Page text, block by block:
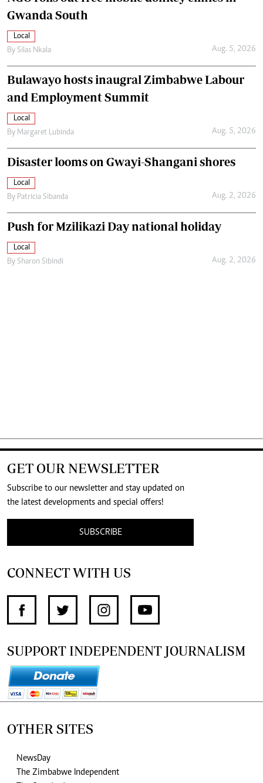
Gwanda South
Local
By Silas Nkala Aug. 5, 2026
Bulawayo hosts inaugral Zimbabwe Labour
and Employment Summit
Local
By Margaret Lubinda Aug. 5, 2026
Disaster looms on Gwayi-Shangani shores
Local
By Patricia Sibanda Aug. 2, 2026
Push for Mzilikazi Day national holiday
Local
By Sharon Sibindi Aug. 2, 2026
GET OUR NEWSLETTER
Subscribe to our newsletter and stay updated on
the latest developments and special offers!
SUBSCRIBE
CONNECT WITH US
SUPPORT INDEPENDENT JOURNALISM
OTHER SITES
NewsDay
The Zimbabwe Independent